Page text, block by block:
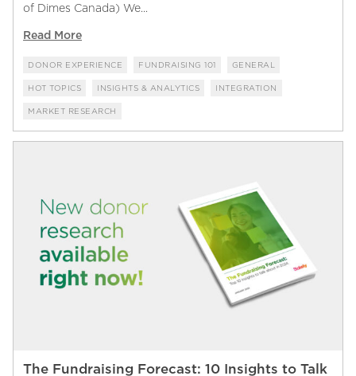
of Dimes Canada) We...
Read More
DONOR EXPERIENCE FUNDRAISING 101 GENERAL
HOT TOPICS INSIGHTS & ANALYTICS INTEGRATION
MARKET RESEARCH
The Fundraising Forecast: 10 Insights to Talk